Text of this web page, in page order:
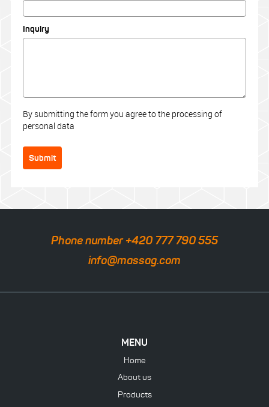
Inquiry
By submitting the form you agree to the processing of
personal data
Submit
Phone number +420 777 790 555
info@massag.com
MENU
Home
About us
Products